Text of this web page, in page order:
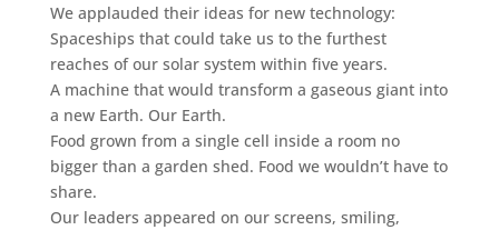
We applauded their ideas for new technology:
Spaceships that could take us to the furthest
reaches of our solar system within five years.
A machine that would transform a gaseous giant into
a new Earth. Our Earth.
Food grown from a single cell inside a room no
bigger than a garden shed. Food we wouldn’t have to
share.
Our leaders appeared on our screens, smiling,